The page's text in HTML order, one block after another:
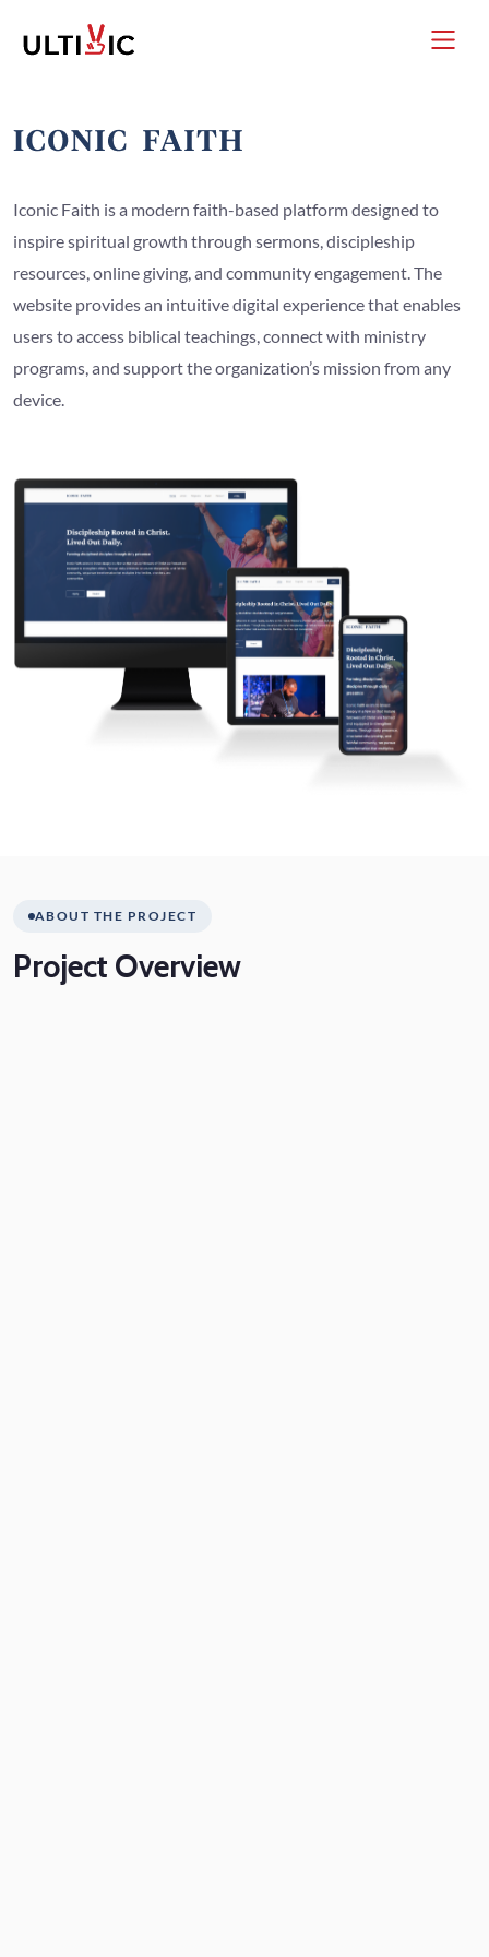
Iconic Faith is a modern faith-based platform designed to
inspire spiritual growth through sermons, discipleship
resources, online giving, and community engagement. The
website provides an intuitive digital experience that enables
users to access biblical teachings, connect with ministry
programs, and support the organization’s mission from any
device.
ABOUT THE PROJECT
Project Overview